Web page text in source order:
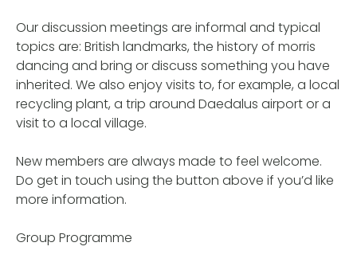
Our discussion meetings are informal and typical
topics are: British landmarks, the history of morris
dancing and bring or discuss something you have
inherited. We also enjoy visits to, for example, a local
recycling plant, a trip around Daedalus airport or a
visit to a local village.
New members are always made to feel welcome.
Do get in touch using the button above if you’d like
more information.
Group Programme